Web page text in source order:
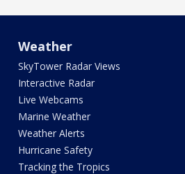
Weather
SkyTower Radar Views
Interactive Radar
Live Webcams
Marine Weather
Weather Alerts
Hurricane Safety
Tracking the Tropics